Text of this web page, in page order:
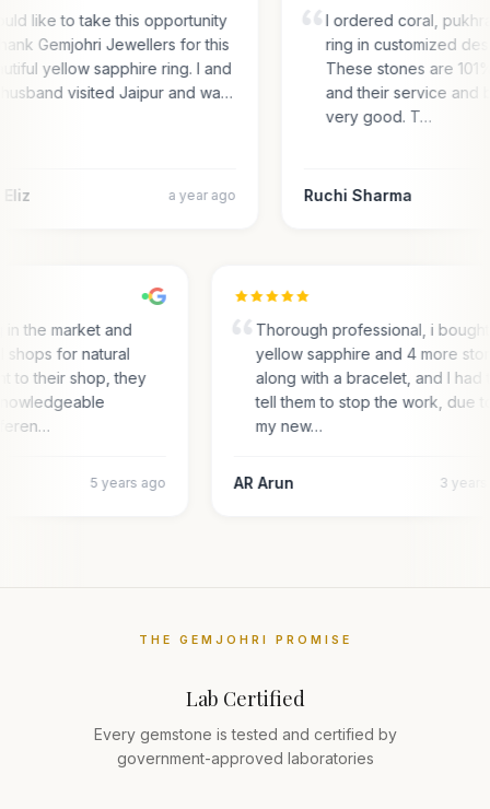
like to take this opportunity
Gemjohri Jewellers for this
yellow sapphire ring. I and
visited Jaipur and wa…
a year ago
I ordered coral,
ring in customized
These stones are
and their service and
very good. T…
Ruchi Sharma
in the market and
shops for natural
to their shop, they
5 years ago
Thorough professional, i
yellow sapphire and 4 more
along with a bracelet, and I had
tell them to stop the work, due
my new…
AR Arun 3
THE GEMJOHRI PROMISE
Lab Certified
Every gemstone is tested and certified by
government-approved laboratories